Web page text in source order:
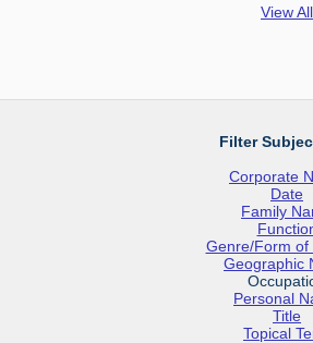
View All
Filter
Corporate
Date
Family
Genre/Form of
Geographic
Personal
Title
Topical